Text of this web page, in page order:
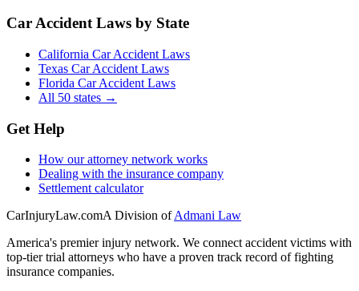
Car Accident Laws by State
California Car Accident Laws
Texas Car Accident Laws
Florida Car Accident Laws
All 50 states →
Get Help
How our attorney network works
Dealing with the insurance company
Settlement calculator
CarInjuryLaw.comA Division ofAdmani Law
America's premier injury network. We connect accident victims with
top-tier trial attorneys who have a proven track record of fighting
insurance companies.